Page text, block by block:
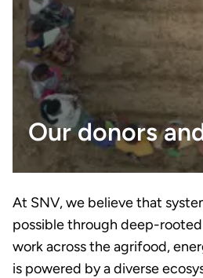
Our donors
At SNV, we believe that
possible through deep-
work across the agrifood,
is powered by a diverse